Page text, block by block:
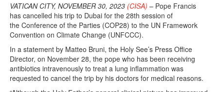
VATICAN CITY, NOVEMBER 30, 2023 (CISA) – Pope Francis
has cancelled his trip to Dubai for the 28th session of
the Conference of the Parties (COP28) to the UN Framework
Convention on Climate Change (UNFCCC).
In a statement by Matteo Bruni, the Holy See’s Press Office
Director, on November 28, the pope who has been receiving
antibiotics intravenously to treat a lung inflammation was
requested to cancel the trip by his doctors for medical reasons.